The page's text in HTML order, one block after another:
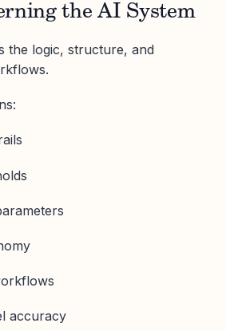
the AI System
the logic, structure, and
accuracy